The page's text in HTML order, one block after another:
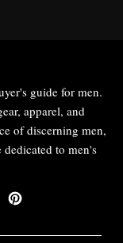
guide for men.
apparel, and
of discerning men,
to men's
Pinterest